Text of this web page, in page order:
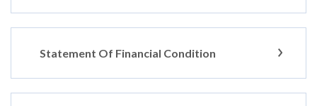
Statement Of Financial Condition